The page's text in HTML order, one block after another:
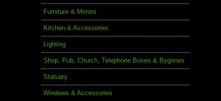
Furniture & Mirrors
Kitchen & Accessories
Lighting
Shop, Pub, Church, Telephone Boxes & Bygones
Statuary
Windows & Accessories